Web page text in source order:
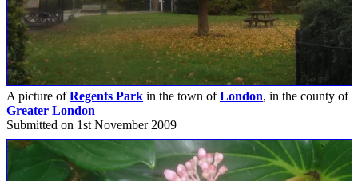
A picture ofRegents Park in the town ofLondon, in the county of
Greater London
Submitted on 1st November 2009